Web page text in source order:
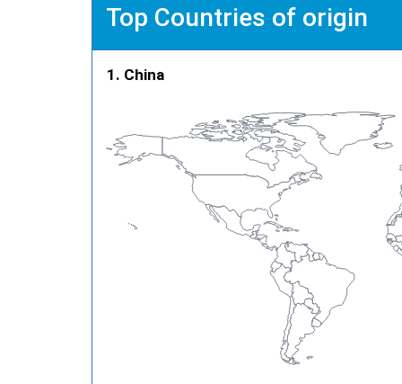
Top Countries of origin
China